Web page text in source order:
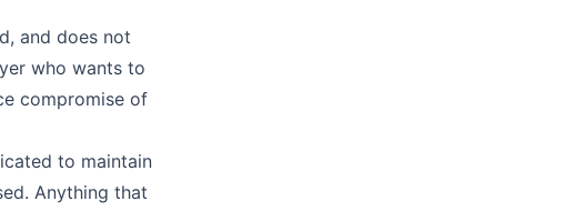
and does not
who wants to
compromise of
to maintain
Anything that